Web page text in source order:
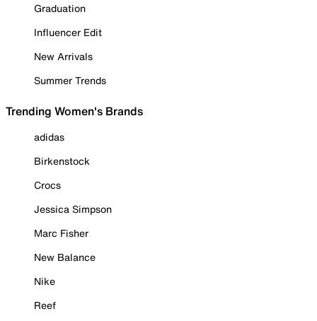
Graduation
Influencer Edit
New Arrivals
Summer Trends
Trending Women's Brands
adidas
Birkenstock
Crocs
Jessica Simpson
Marc Fisher
New Balance
Nike
Reef